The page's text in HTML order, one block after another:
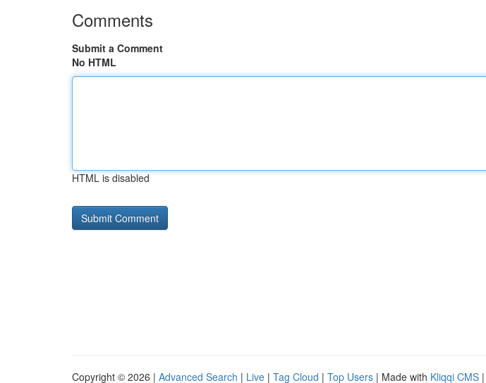
Comments
Submit a Comment
No HTML
HTML is disabled
Copyright © 2026 | Advanced Search | Live | Tag Cloud | Top Users | Made with Kliqqi CMS |